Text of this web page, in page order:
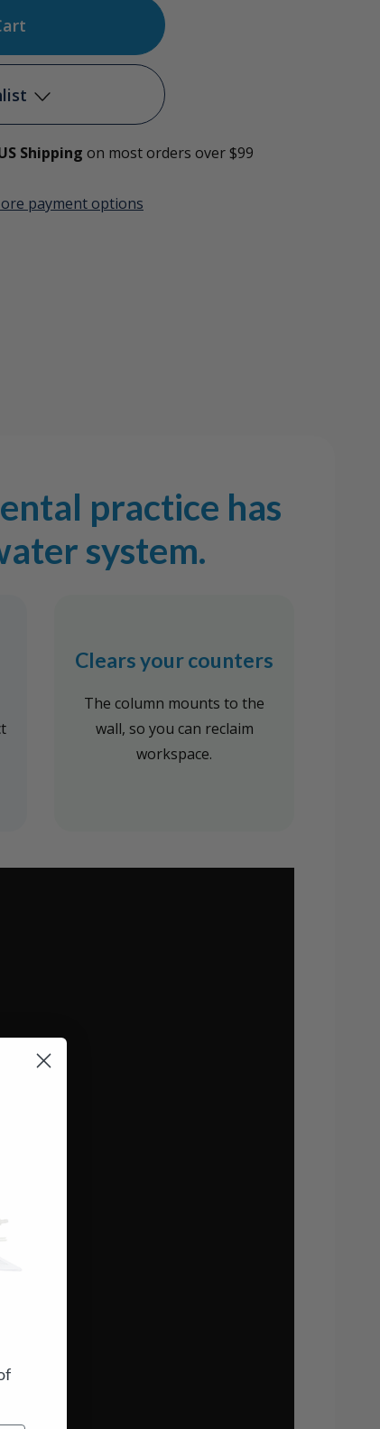
Add to My Wish List
Create New Wish List
Shipping on most orders over $99
payment options
practice has
system.
Clears your counters
The column mounts to the
wall, so you can reclaim
workspace.